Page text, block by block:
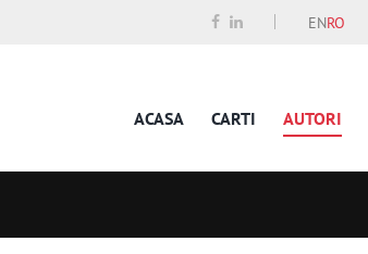
ENRO
ACASA CARTI AUTORI